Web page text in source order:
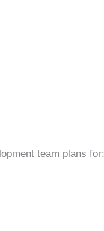
team plans for: